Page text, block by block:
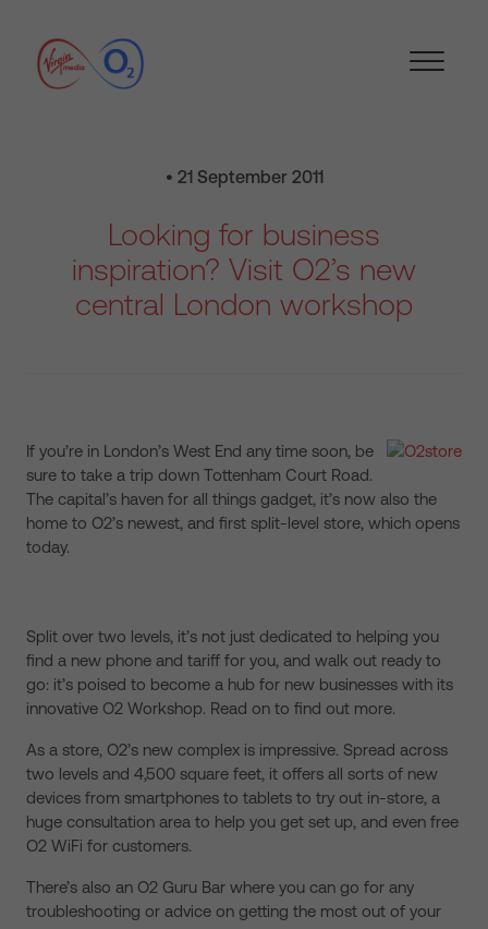
• 21 September 2011
Looking for business
inspiration? Visit O2’s new
central London workshop
If you’re in London’s West End any time soon, be
sure to take a trip down Tottenham Court Road.
The capital’s haven for all things gadget, it’s now also the
home to O2’s newest, and first split-level store, which opens
today.
Split over two levels, it’s not just dedicated to helping you
find a new phone and tariff for you, and walk out ready to
go: it’s poised to become a hub for new businesses with its
innovative O2 Workshop. Read on to find out more.
As a store, O2’s new complex is impressive. Spread across
two levels and 4,500 square feet, it offers all sorts of new
devices from smartphones to tablets to try out in-store, a
huge consultation area to help you get set up, and even free
O2 WiFi for customers.
There’s also an O2 Guru Bar where you can go for any
troubleshooting or advice on getting the most out of your